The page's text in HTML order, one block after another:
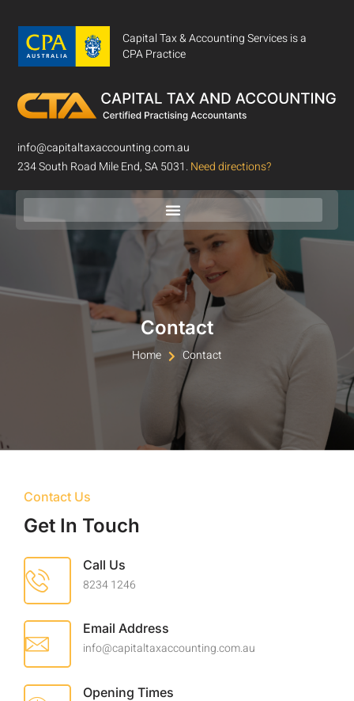
Capital Tax & Accounting Services is a
CPA Practice
info@capitaltaxaccounting.com.au
234 South Road Mile End, SA 5031.Need directions?
Contact
Home Contact
Contact Us
Get In Touch
Call Us
8234 1246
Email Address
info@capitaltaxaccounting.com.au
Opening Times